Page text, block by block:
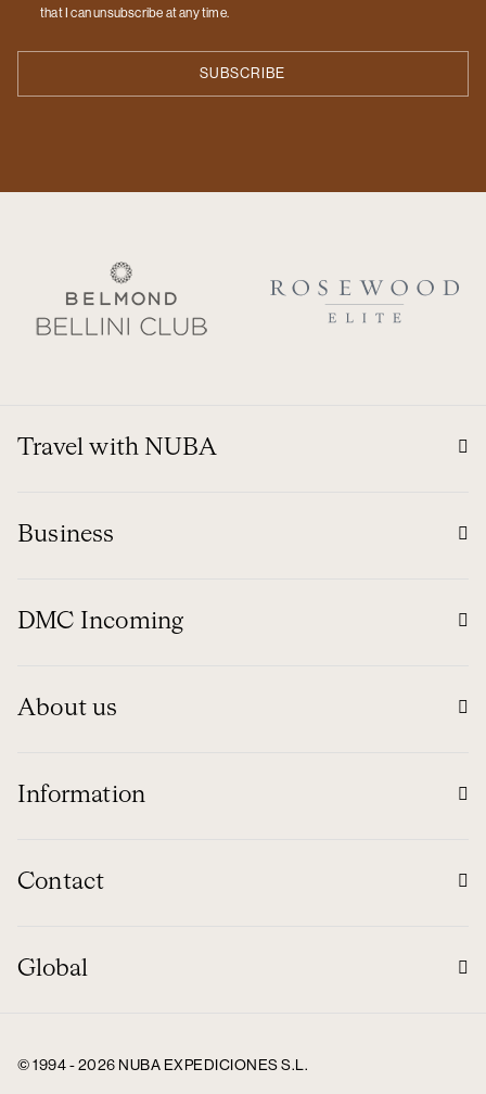
that I can unsubscribe at any time.
Travel with NUBA
Business
DMC Incoming
About us
Information
Contact
Global
© 1994 - 2026 NUBA EXPEDICIONES S.L.